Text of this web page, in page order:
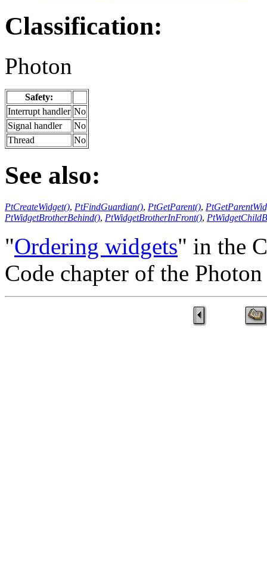
Classification:
Photon
Safety:
Interrupt handler No
Signal handler
No
Thread
No
See also:
PtCreateWidget(), PtFindGuardian(), PtGetParent(),
PtWidgetBrotherBehind(), PtWidgetBrotherInFront(),
"Ordering widgets" in the
Code chapter of the